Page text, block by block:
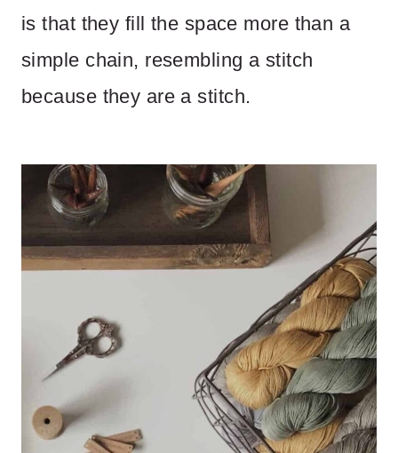
is that they fill the space more than a
simple chain, resembling a stitch
because they are a stitch.